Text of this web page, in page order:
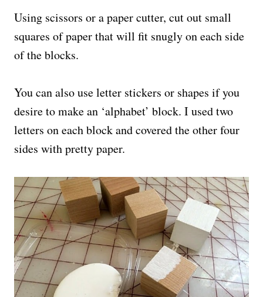
Using scissors or a paper cutter, cut out small
squares of paper that will fit snugly on each side
of the blocks.
You can also use letter stickers or shapes if you
desire to make an ‘alphabet’ block. I used two
letters on each block and covered the other four
sides with pretty paper.